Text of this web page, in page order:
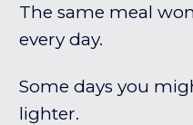
The same meal
every day.
Some days you
lighter.